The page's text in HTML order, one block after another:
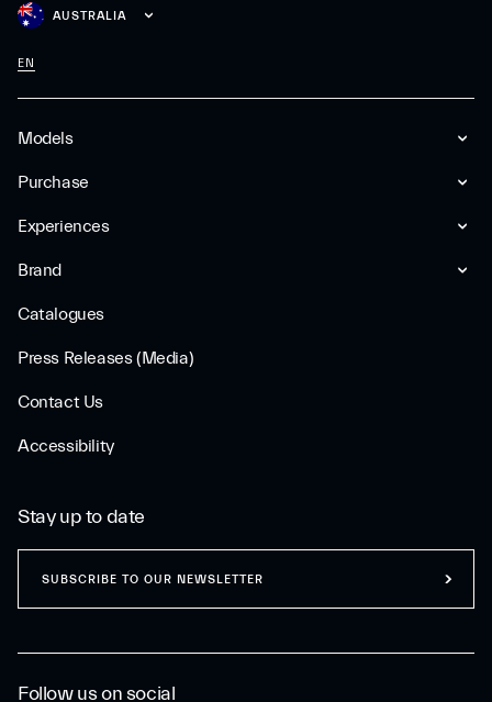
Models
Purchase
Experiences
Brand
Catalogues
Press Releases (Media)
Contact Us
Accessibility
AUSTRALIA
EN
Follow us on social
Stay up to date
SUBSCRIBE TO OUR NEWSLETTER